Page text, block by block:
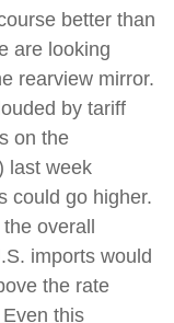
better than
are looking
rearview mirror.
by tariff
on the
last week
could go higher.
overall
imports would
the rate
this